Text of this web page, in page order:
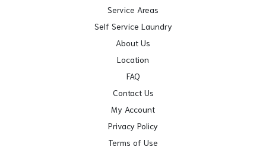
Service Areas
Self Service Laundry
About Us
Location
FAQ
Contact Us
My Account
Privacy Policy
Terms of Use